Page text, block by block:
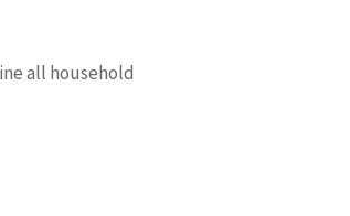
all household